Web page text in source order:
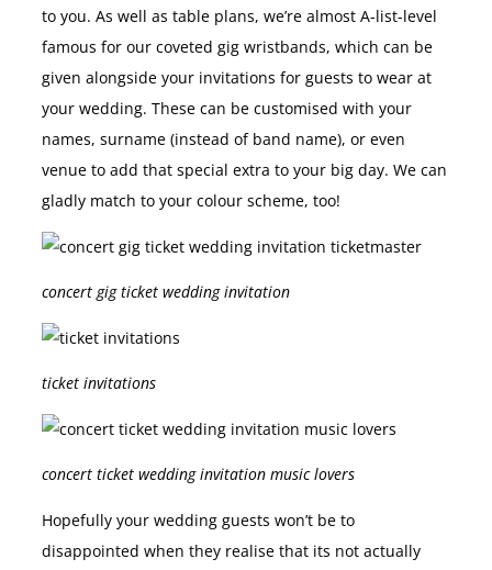
to you. As well as table plans, we’re almost A-list-level
famous for our coveted gig wristbands, which can be
given alongside your invitations for guests to wear at
your wedding. These can be customised with your
names, surname (instead of band name), or even
venue to add that special extra to your big day. We can
gladly match to your colour scheme, too!
concert gig ticket wedding invitation
ticket invitations
concert ticket wedding invitation music lovers
Hopefully your wedding guests won’t be to
disappointed when they realise that its not actually